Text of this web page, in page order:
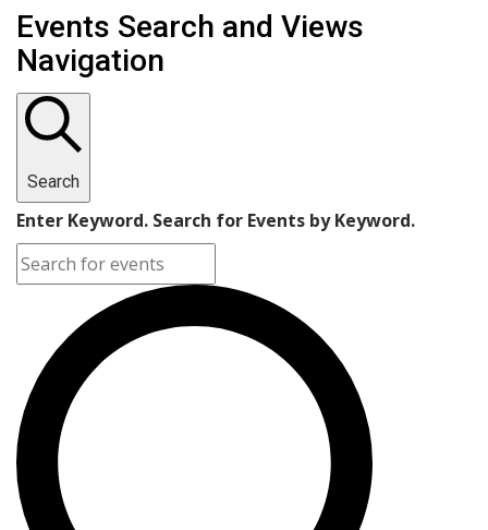
Events Search and Views
Navigation
Search
Enter Keyword. Search for Events by Keyword.